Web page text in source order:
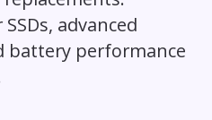
advanced
battery performance